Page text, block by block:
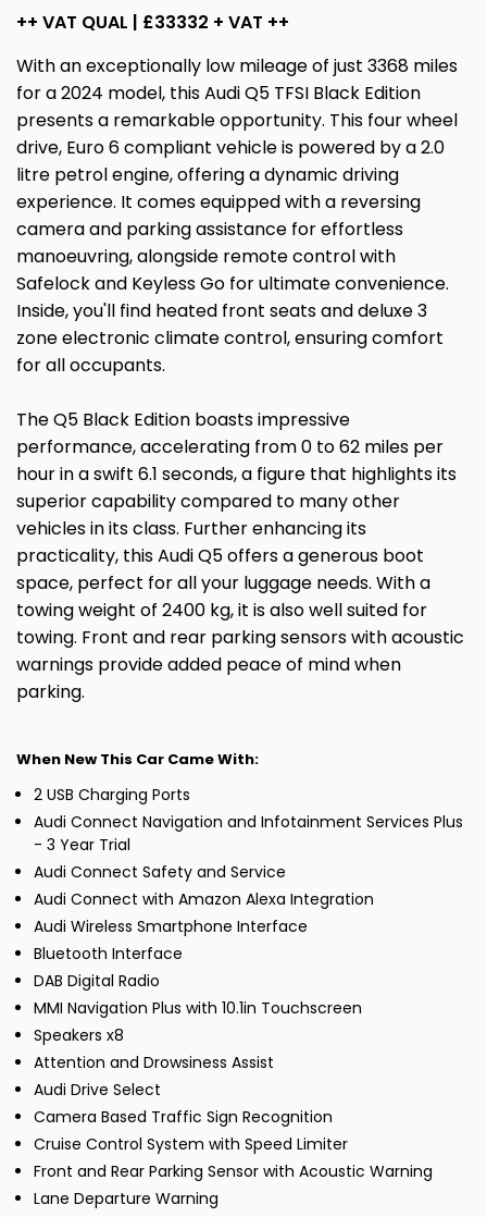
++ VAT QUAL | £33332 + VAT ++
With an exceptionally low mileage of just 3368 miles
for a 2024 model, this Audi Q5 TFSI Black Edition
presents a remarkable opportunity. This four wheel
drive, Euro 6 compliant vehicle is powered by a 2.0
litre petrol engine, offering a dynamic driving
experience. It comes equipped with a reversing
camera and parking assistance for effortless
manoeuvring, alongside remote control with
Safelock and Keyless Go for ultimate convenience.
Inside, you'll find heated front seats and deluxe 3
zone electronic climate control, ensuring comfort
for all occupants.
The Q5 Black Edition boasts impressive
performance, accelerating from 0 to 62 miles per
hour in a swift 6.1 seconds, a figure that highlights its
superior capability compared to many other
vehicles in its class. Further enhancing its
practicality, this Audi Q5 offers a generous boot
space, perfect for all your luggage needs. With a
towing weight of 2400 kg, it is also well suited for
towing. Front and rear parking sensors with acoustic
warnings provide added peace of mind when
parking.
When New This Car Came With:
2 USB Charging Ports
Audi Connect Navigation and Infotainment Services Plus
- 3 Year Trial
Audi Connect Safety and Service
Audi Connect with Amazon Alexa Integration
Audi Wireless Smartphone Interface
Bluetooth Interface
DAB Digital Radio
MMI Navigation Plus with 10.1in Touchscreen
Speakers x8
Attention and Drowsiness Assist
Audi Drive Select
Camera Based Traffic Sign Recognition
Cruise Control System with Speed Limiter
Front and Rear Parking Sensor with Acoustic Warning
Lane Departure Warning